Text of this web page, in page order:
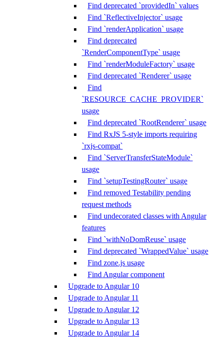
Find deprecated `providedIn` values
Find `ReflectiveInjector` usage
Find `renderApplication` usage
Find deprecated
`RenderComponentType` usage
Find `renderModuleFactory` usage
Find deprecated `Renderer` usage
Find
`RESOURCE_CACHE_PROVIDER`
usage
Find deprecated `RootRenderer` usage
Find RxJS 5-style imports requiring
`rxjs-compat`
Find `ServerTransferStateModule`
usage
Find `setupTestingRouter` usage
Find removed Testability pending
request methods
Find undecorated classes with Angular
features
Find `withNoDomReuse` usage
Find deprecated `WrappedValue` usage
Find zone.js usage
Find Angular component
Upgrade to Angular 10
Upgrade to Angular 11
Upgrade to Angular 12
Upgrade to Angular 13
Upgrade to Angular 14